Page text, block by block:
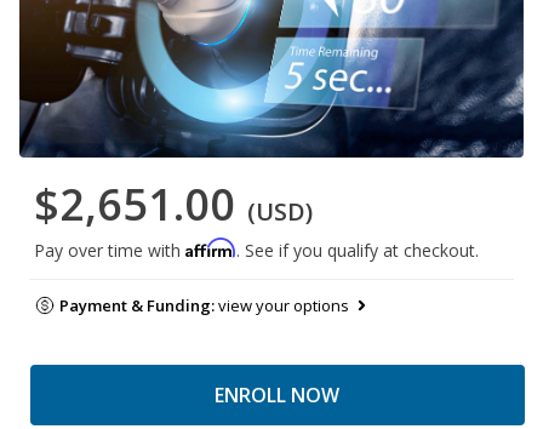
$2,651.00 (USD)
Pay over time with Affirm. See if you qualify at checkout.
Payment & Funding:view your options
ENROLL NOW